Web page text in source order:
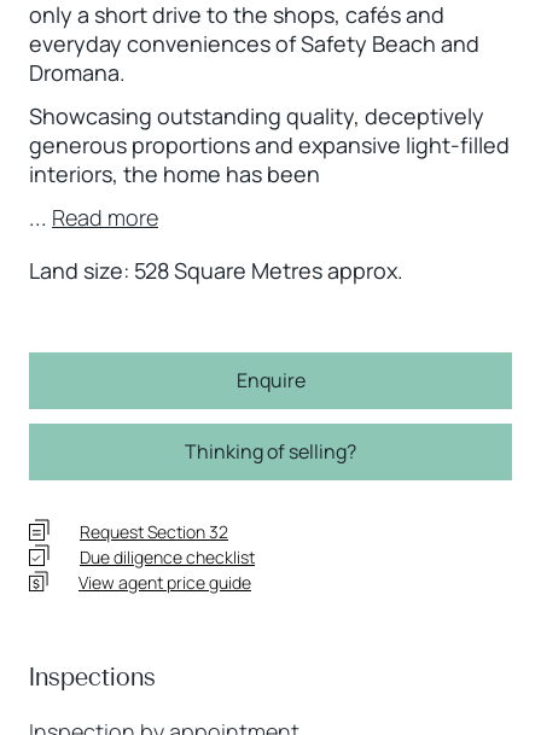
only a short drive to the shops, cafés and
everyday conveniences of Safety Beach and
Dromana.
Showcasing outstanding quality, deceptively
generous proportions and expansive light-filled
interiors, the home has been
... Read more
Land size: 528 Square Metres approx.
Enquire
Thinking of selling?
Request Section 32
Due diligence checklist
View agent price guide
Inspections